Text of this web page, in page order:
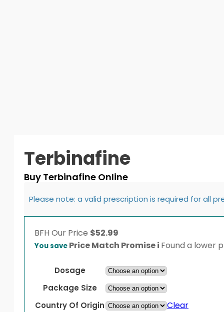
Terbinafine
Buy Terbinafine Online
Please note: a valid prescription is required for all
BFH Our Price $52.99
You save Price Match Promisei Found a lower
Dosage
Package Size
Country Of Origin
Clear